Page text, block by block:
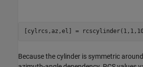
Because the cylinder is symmetric